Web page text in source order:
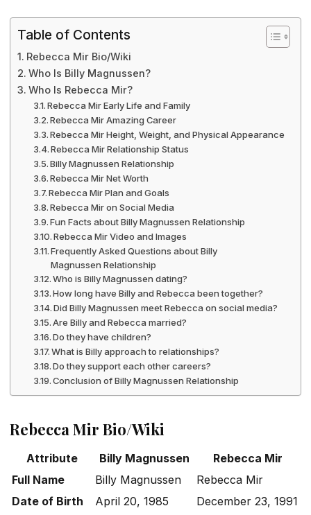
Table of Contents
Rebecca Mir Bio/Wiki
Who Is Billy Magnussen?
Who Is Rebecca Mir?
Rebecca Mir Early Life and Family
Rebecca Mir Amazing Career
Rebecca Mir Height, Weight, and Physical Appearance
Rebecca Mir Relationship Status
Billy Magnussen Relationship
Rebecca Mir Net Worth
Rebecca Mir Plan and Goals
Rebecca Mir on Social Media
Fun Facts about Billy Magnussen Relationship
Rebecca Mir Video and Images
Frequently Asked Questions about Billy
Magnussen Relationship
Who is Billy Magnussen dating?
How long have Billy and Rebecca been together?
Did Billy Magnussen meet Rebecca on social media?
Are Billy and Rebecca married?
Do they have children?
What is Billy approach to relationships?
Do they support each other careers?
Conclusion of Billy Magnussen Relationship
Rebecca Mir Bio/Wiki
Attribute Billy Magnussen
Rebecca Mir
Full Name
Billy Magnussen
Rebecca Mir
Date of Birth
April 20, 1985 December 23, 1991